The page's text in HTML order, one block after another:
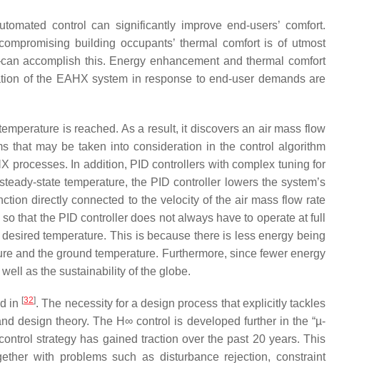
control can significantly improve end-users’ comfort.
building occupants’ thermal comfort is of utmost
accomplish this. Energy enhancement and thermal comfort
of the EAHX system in response to end-user demands are
is reached. As a result, it discovers an air mass flow
that may be taken into consideration in the control algorithm
processes. In addition, PID controllers with complex tuning for
state temperature, the PID controller lowers the system’s
directly connected to the velocity of the air mass flow rate
that the PID controller does not always have to operate at full
temperature. This is because there is less energy being
and the ground temperature. Furthermore, since fewer energy
as the sustainability of the globe.
in [32]. The necessity for a design process that explicitly tackles
design theory. The H∞ control is developed further in the “µ-
strategy has gained traction over the past 20 years. This
with problems such as disturbance rejection, constraint